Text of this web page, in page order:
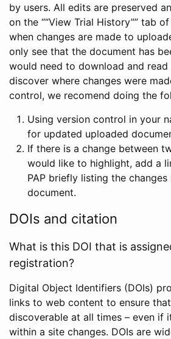
by users. All edits are preserved
on the ““View Trial History”” tab
when changes are made to
only see that the document has
would need to download and
discover where changes were
control, we recomend doing the
Using version control in your
for updated uploaded
If there is a change between
would like to highlight, add a
PAP briefly listing the
document.
DOIs and citation
What is this DOI that is
registration?
Digital Object Identifiers (DOIs)
links to web content to ensure
discoverable at all times – even if
within a site changes. DOIs are